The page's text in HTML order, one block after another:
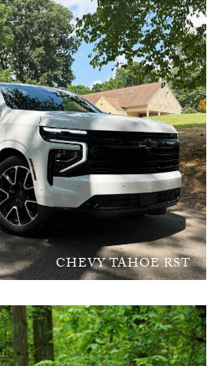
CHEVY TAHOE RST